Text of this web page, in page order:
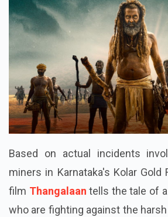
Based on actual incidents
miners in Karnataka's Kolar Gold
film Thangalaan tells the tale of